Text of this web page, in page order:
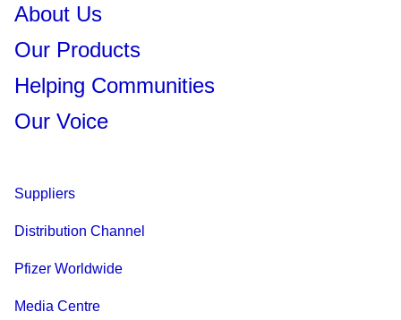
About Us
Our Products
Helping Communities
Our Voice
Suppliers
Distribution Channel
Pfizer Worldwide
Media Centre